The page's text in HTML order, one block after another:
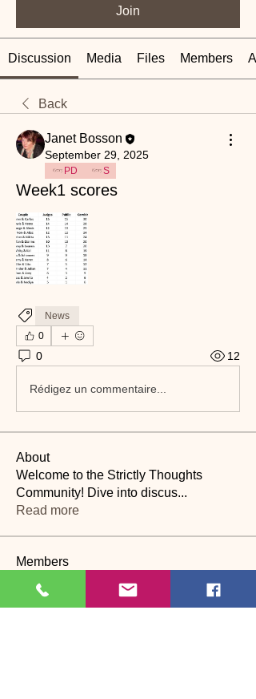
Join
Discussion Media Files Members
Back
Janet Bosson
September 29, 2025
PD S
Week1 scores
News
0
0 12
Rédigez un commentaire...
About
Welcome to the Strictly Thoughts
Community! Dive into discus...
Read more
Members
Lyn Saville
Follow
loutaylor27